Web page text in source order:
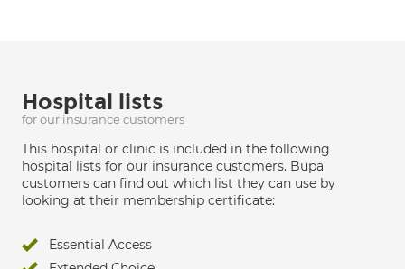
Hospital lists
for our insurance customers
This hospital or clinic is included in the following
hospital lists for our insurance customers. Bupa
customers can find out which list they can use by
looking at their membership certificate:
Essential Access